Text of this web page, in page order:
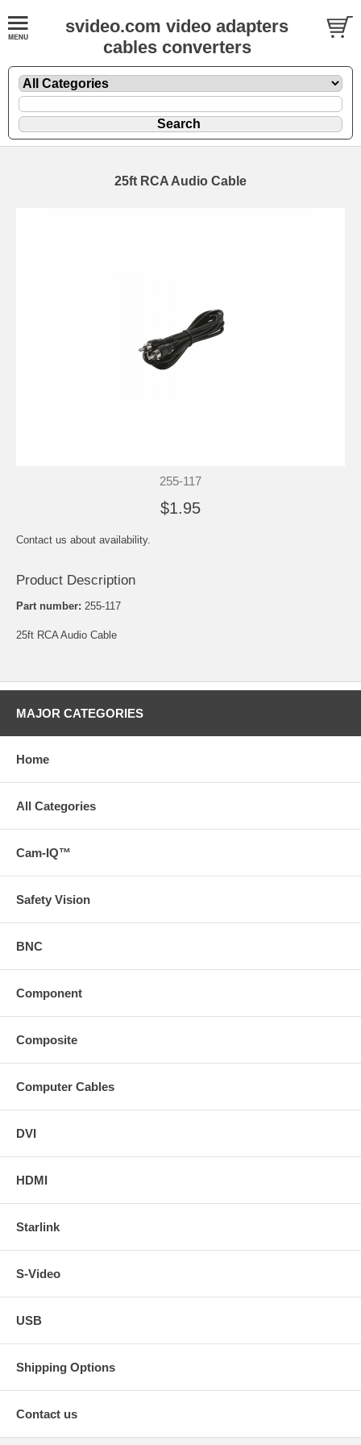
svideo.com video adapters
cables converters
25ft RCA Audio Cable
255-117
$1.95
Contact us about availability.
Product Description
Part number: 255-117
25ft RCA Audio Cable
MAJOR CATEGORIES
Home
All Categories
Cam-IQ™
Safety Vision
BNC
Component
Composite
Computer Cables
DVI
HDMI
Starlink
S-Video
USB
Shipping Options
Contact us